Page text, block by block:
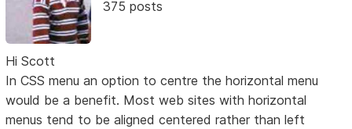
375 posts
Hi Scott
In CSS menu an option to centre the horizontal menu
would be a benefit. Most web sites with horizontal
menus tend to be aligned centered rather than left